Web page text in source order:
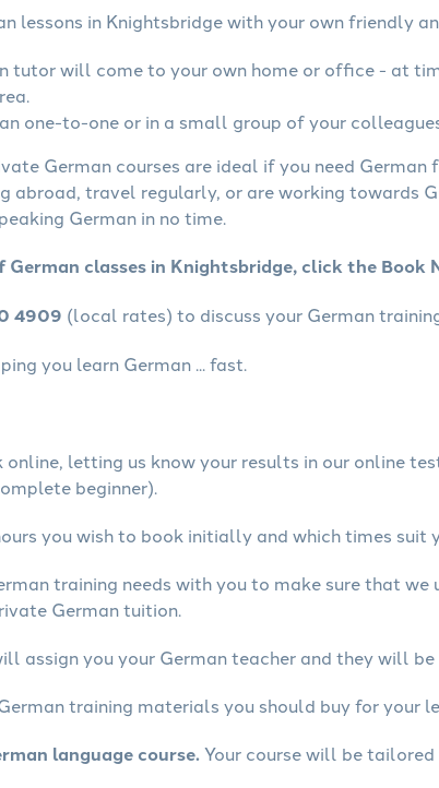
lessons in Knightsbridge with your own friendly
tutor will come to your own home or office - at
one-to-one or in a small group of your
German courses are ideal if you need German
abroad, travel regularly, or are working towards
German in no time.
German classes in Knightsbridge, click the Book
4909 (local rates) to discuss your German
you learn German ... fast.
online, letting us know your results in our online
beginner).
you wish to book initially and which times suit
training needs with you to make sure that
German tuition.
assign you your German teacher and they will
training materials you should buy for your
language course.Your course will be